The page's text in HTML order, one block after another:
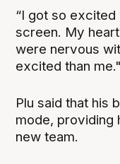
“I got so excited
screen. My
were nervous
excited than me."
Plu said that his
mode, providing
new team.